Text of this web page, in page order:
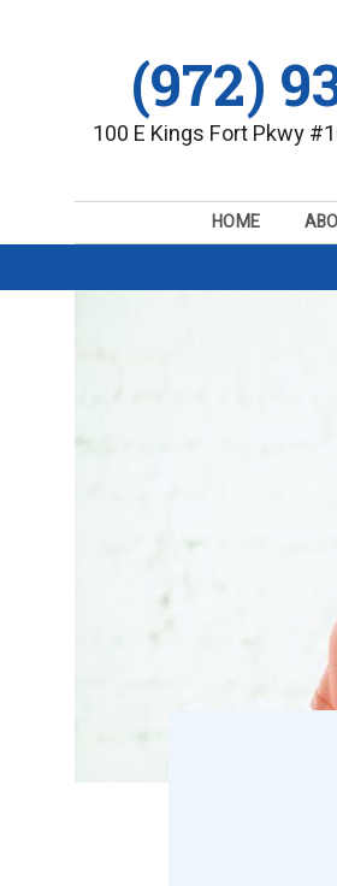
(972)
100 E Kings Fort Pkwy
HOME